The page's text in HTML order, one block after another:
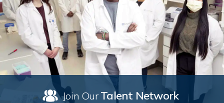
Join OurTalent Network